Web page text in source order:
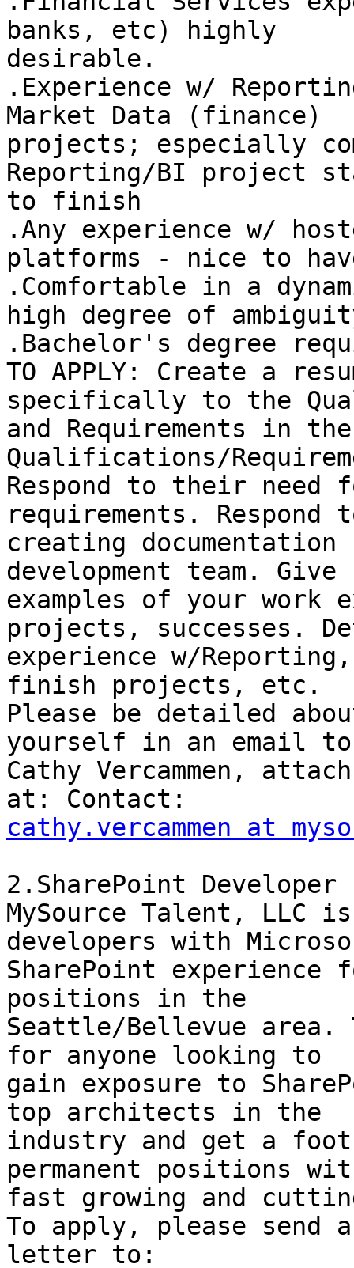
banks, etc) highly
desirable.
.Experience w/
Market Data (finance)
projects; especially
Reporting/BI project
to finish
.Any experience w/
platforms - nice to
.Comfortable in a
high degree of
.Bachelor's degree
TO APPLY: Create a
specifically to the
and Requirements in
Qualifications/
Respond to their
requirements. Respond
creating
development team. Give
examples of your work
projects, successes.
experience w/
finish projects, etc.
Please be detailed
yourself in an email to
Cathy Vercammen,
cathy.vercammen at
2.SharePoint Developer
MySource Talent, LLC
developers with
SharePoint
positions in the
Seattle/Bellevue
for anyone looking to
gain exposure to
top architects in the
industry and get a
permanent positions
fast growing and
To apply, please send